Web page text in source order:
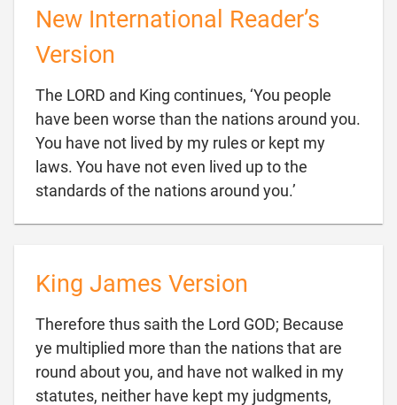
New International Reader’s
Version
The LORD and King continues, ‘You people
have been worse than the nations around you.
You have not lived by my rules or kept my
laws. You have not even lived up to the
standards of the nations around you.’
King James Version
Therefore thus saith the Lord GOD; Because
ye multiplied more than the nations that are
round about you, and have not walked in my
statutes, neither have kept my judgments,